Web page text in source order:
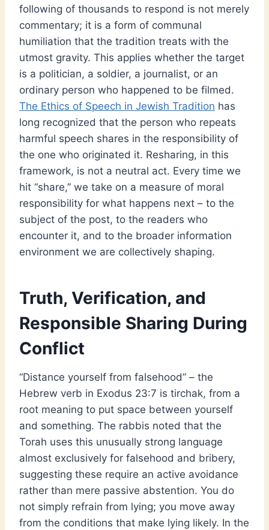
following of thousands to respond is not merely
commentary; it is a form of communal
humiliation that the tradition treats with the
utmost gravity. This applies whether the target
is a politician, a soldier, a journalist, or an
ordinary person who happened to be filmed.
The Ethics of Speech in Jewish Tradition has
long recognized that the person who repeats
harmful speech shares in the responsibility of
the one who originated it. Resharing, in this
framework, is not a neutral act. Every time we
hit “share,” we take on a measure of moral
responsibility for what happens next – to the
subject of the post, to the readers who
encounter it, and to the broader information
environment we are collectively shaping.
Truth, Verification, and
Responsible Sharing During
Conflict
“Distance yourself from falsehood” – the
Hebrew verb in Exodus 23:7 is tirchak, from a
root meaning to put space between yourself
and something. The rabbis noted that the
Torah uses this unusually strong language
almost exclusively for falsehood and bribery,
suggesting these require an active avoidance
rather than mere passive abstention. You do
not simply refrain from lying; you move away
from the conditions that make lying likely. In the